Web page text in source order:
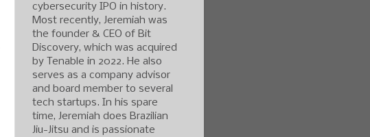
cybersecurity IPO in history.
Most recently, Jeremiah was
the founder & CEO of Bit
Discovery, which was acquired
by Tenable in 2022. He also
serves as a company advisor
and board member to several
tech startups. In his spare
time, Jeremiah does Brazilian
Jiu-Jitsu and is passionate